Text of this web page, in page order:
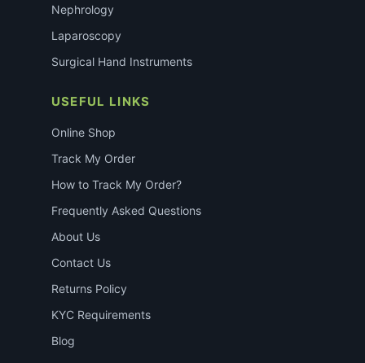
Nephrology
Laparoscopy
Surgical Hand Instruments
USEFUL LINKS
Online Shop
Track My Order
How to Track My Order?
Frequently Asked Questions
About Us
Contact Us
Returns Policy
KYC Requirements
Blog